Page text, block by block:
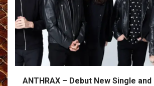
ANTHRAX – Debut New Single